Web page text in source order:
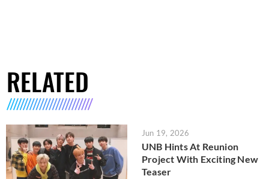
RELATED
Jun 19, 2026
UNB Hints At Reunion
Project With Exciting New
Teaser